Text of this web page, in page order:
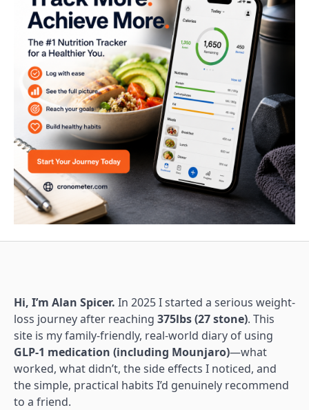
Hi, I’m Alan Spicer. In 2025 I started a serious weight-
loss journey after reaching 375lbs (27 stone). This
site is my family-friendly, real-world diary of using
GLP-1 medication (including Mounjaro)—what
worked, what didn’t, the side effects I noticed, and
the simple, practical habits I’d genuinely recommend
to a friend.